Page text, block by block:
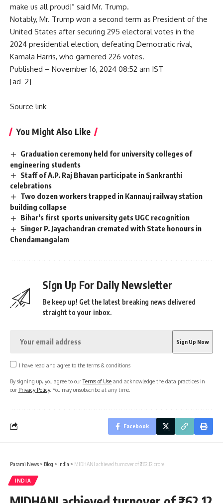
make us all proud!” said Mr. Trump.
Notably, Mr. Trump won a second term as President of the
United States after securing 295 electoral votes in the
2024 presidential election, defeating Democratic rival,
Kamala Harris, who garnered 226 votes.
Published – November 16, 2024 08:52 am IST
[ad_2]
Source link
You Might Also Like
Graduation ceremony held for university colleges of
engineering students
Staff of A.P. Raj Bhavan participate in Sankranthi
celebrations
Two dozen workers trapped in Kannauj railway station
building collapse
Bihar’s first sports university gets UGC recognition
Singer P. Jayachandran cremated with State honours in
Chendamangalam
Sign Up For Daily Newsletter
Be keep up! Get the latest breaking news delivered
straight to your inbox.
I have read and agree to the terms & conditions
By signing up, you agree to ourTerms of Use and acknowledge the data practices in
our Privacy Policy. You may unsubscribe at any time.
Facebook
Parami News > Blog > India > MIDHANI achieved turnover of ₹262.12 crore
INDIA